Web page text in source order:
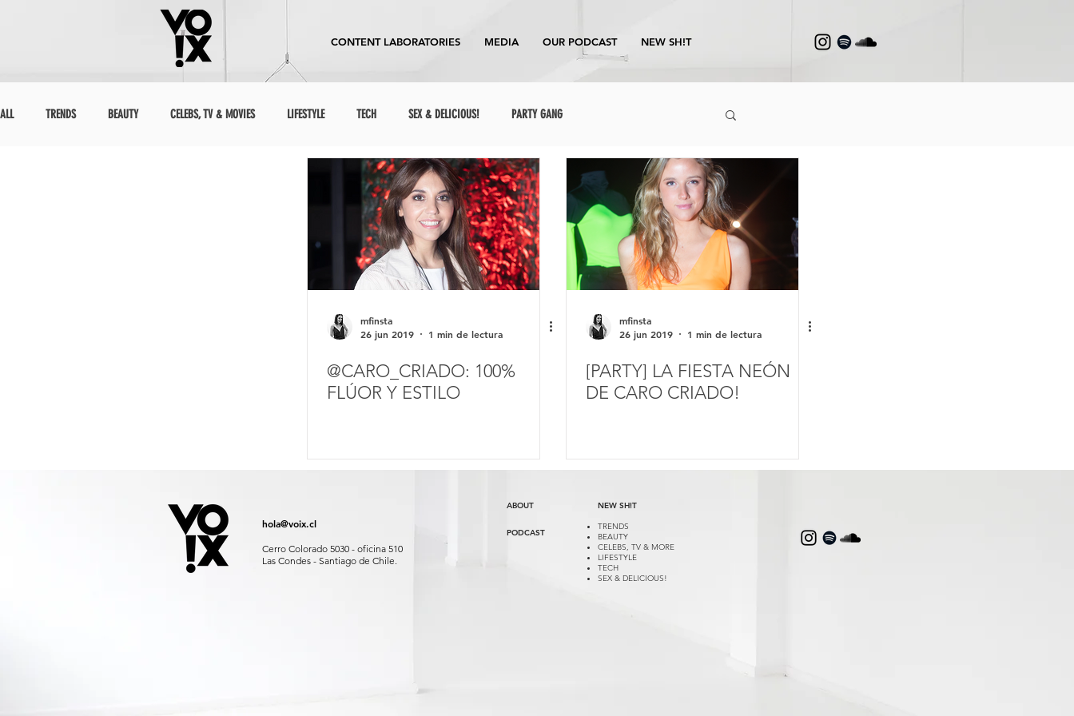
CONTENT LABORATORIES MEDIA OUR PODCAST NEW SH!T
ALL TRENDS BEAUTY CELEBS, TV & MOVIES LIFESTYLE TECH SEX & DELICIOUS! PARTY GANG
mfinsta
26 jun 2019
1 min de lectura
@CARO_CRIADO: 100%
FLÚOR Y ESTILO
mfinsta
26 jun 2019
1 min de lectura
[PARTY] LA FIESTA NEÓN
DE CARO CRIADO!
hola@voix.cl
Cerro Colorado 5030 - oficina 510
Las Condes - Santiago de Chile.
ABOUT
PODCAST
NEW SH!T
TRENDS
BEAUTY
CELEBS, TV & MORE
LIFESTYLE
TECH
SEX & DELICIOUS!